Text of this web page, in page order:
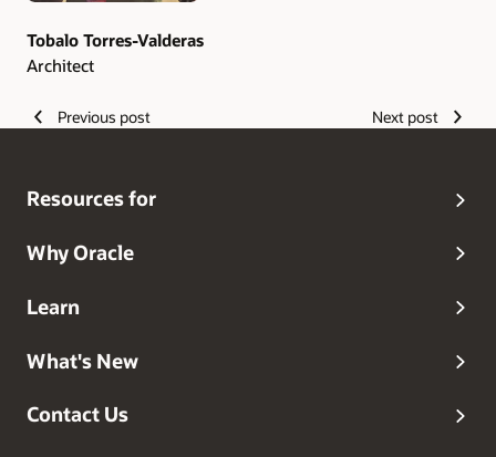
Tobalo Torres-Valderas
Architect
Previous post Next post
Resources for
Why Oracle
Learn
What's New
Contact Us